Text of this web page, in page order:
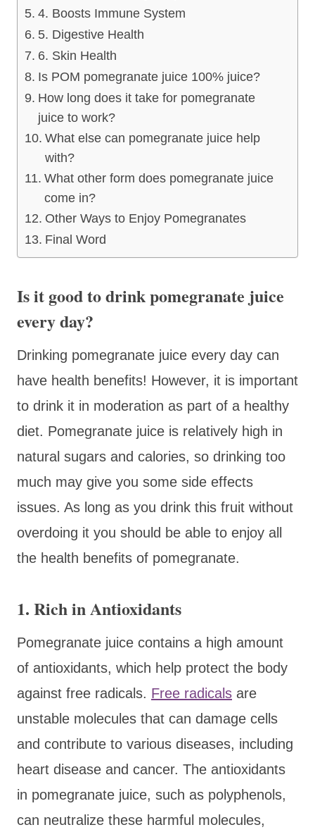
4. Boosts Immune System
5. Digestive Health
6. Skin Health
Is POM pomegranate juice 100% juice?
How long does it take for pomegranate
juice to work?
What else can pomegranate juice help
with?
What other form does pomegranate juice
come in?
Other Ways to Enjoy Pomegranates
Final Word
Is it good to drink pomegranate juice
every day?
Drinking pomegranate juice every day can
have health benefits! However, it is important
to drink it in moderation as part of a healthy
diet. Pomegranate juice is relatively high in
natural sugars and calories, so drinking too
much may give you some side effects
issues. As long as you drink this fruit without
overdoing it you should be able to enjoy all
the health benefits of pomegranate.
1. Rich in Antioxidants
Pomegranate juice contains a high amount
of antioxidants, which help protect the body
against free radicals. Free radicals are
unstable molecules that can damage cells
and contribute to various diseases, including
heart disease and cancer. The antioxidants
in pomegranate juice, such as polyphenols,
can neutralize these harmful molecules,